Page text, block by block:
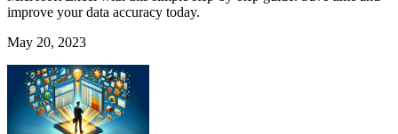
improve your data accuracy today.
May 20, 2023